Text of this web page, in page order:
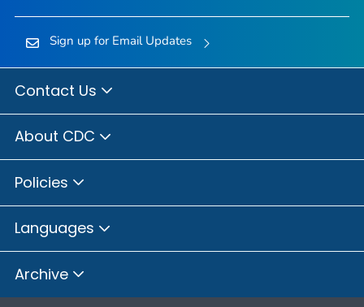
Sign up for Email Updates
Contact Us
About CDC
Policies
Languages
Archive